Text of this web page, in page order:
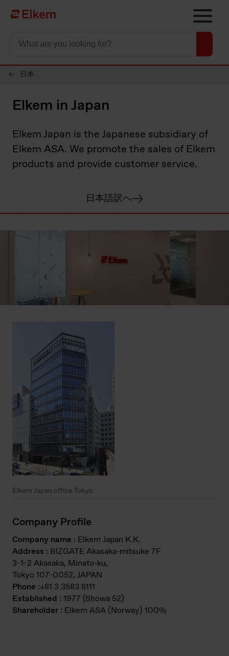
Skip to main content
To start page
日本
Elkem in Japan
Elkem Japan is the Japanese subsidiary of
Elkem ASA. We promote the sales of Elkem
products and provide customer service.
日本語訳へ
Elkem Japan office Tokyo
Company Profile
Company name : Elkem Japan K.K.
Address : BIZGATE Akasaka-mitsuke 7F
3-1-2 Akasaka, Minato-ku,
Tokyo 107-0052, JAPAN
Phone :+81 3 3583 8111
Established : 1977 (Showa 52)
Shareholder : Elkem ASA (Norway) 100%